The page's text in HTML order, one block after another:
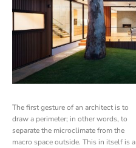
The first gesture of an architect is to
draw a perimeter; in other words, to
separate the microclimate from the
macro space outside. This in itself is a